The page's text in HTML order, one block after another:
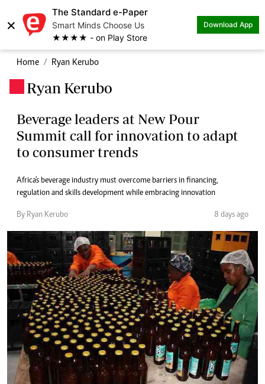
×
The Standard e-Paper
Smart Minds Choose Us
★★★★ - on Play Store
Download App
Home Ryan Kerubo
Ryan Kerubo
Beverage leaders at New Pour
Summit call for innovation to adapt
to consumer trends
Africa's beverage industry must overcome barriers in financing,
regulation and skills development while embracing innovation
By Ryan Kerubo 8 days ago